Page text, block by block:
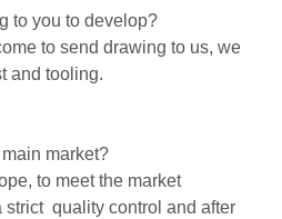
to you to develop?
to send drawing to us, we
and tooling.
market?
to meet the market
strict quality control and after